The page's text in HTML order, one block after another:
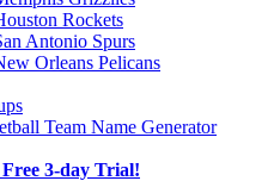
Rockets
Antonio Spurs
Orleans Pelicans
Team Name Generator
3-day Trial!